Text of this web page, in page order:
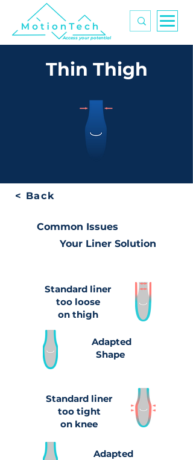
Access your potential
Thin Thigh
< Back
Common Issues
Your Liner Solution
Standard liner
too loose
on thigh
Adapted
Shape
Standard liner
too tight
on knee
Adapted